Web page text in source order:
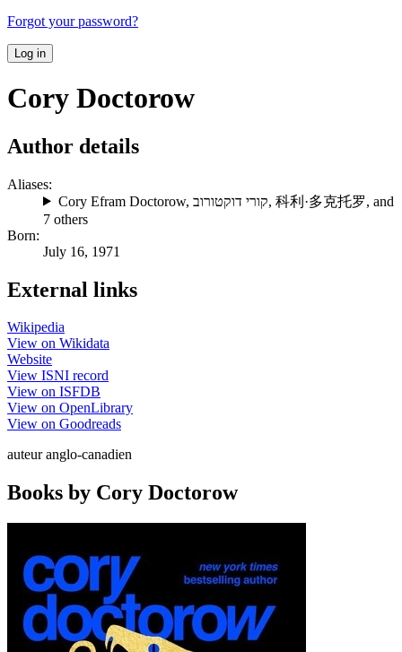
Forgot your password?
Log in
Cory Doctorow
Author details
Aliases:
Cory Efram Doctorow, קורי דוקטורוב, 科利·多克托罗, and
7 others
Born:
July 16, 1971
External links
Wikipedia
View on Wikidata
Website
View ISNI record
View on ISFDB
View on OpenLibrary
View on Goodreads
auteur anglo-canadien
Books by Cory Doctorow